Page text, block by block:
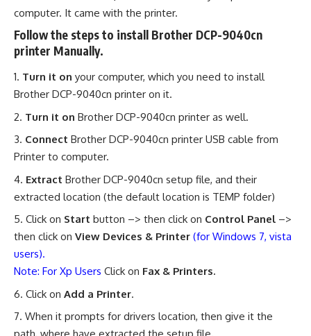
computer. It came with the printer.
Follow the steps to install Brother DCP-9040cn
printer Manually.
Turn it on your computer, which you need to install
Brother DCP-9040cn printer on it.
Turn it on Brother DCP-9040cn printer as well.
Connect Brother DCP-9040cn printer USB cable from
Printer to computer.
Extract Brother DCP-9040cn setup file, and their
extracted location (the default location is TEMP folder)
Click on Start button –> then click on Control Panel –>
then click on View Devices & Printer (for Windows 7, vista
users).
Note: For Xp Users Click on Fax & Printers.
Click on Add a Printer.
When it prompts for drivers location, then give it the